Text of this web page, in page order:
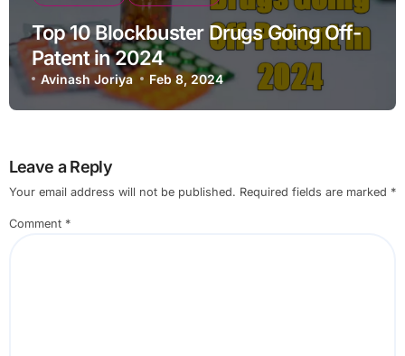
Top 10 Blockbuster Drugs Going Off-
Patent in 2024
Avinash Joriya Feb 8, 2024
Leave a Reply
Your email address will not be published. Required fields are marked *
Comment *